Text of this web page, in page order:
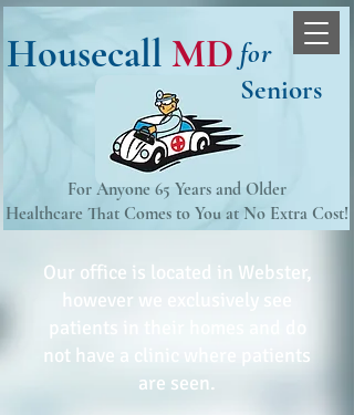
Housecall MD for
Seniors
For Anyone 65 Years and Older
Healthcare That Comes to You at No Extra Cost!​
Our office is located in Webster,
however we exclusively see
patients in their homes and do
not have a clinic where patients
are seen.